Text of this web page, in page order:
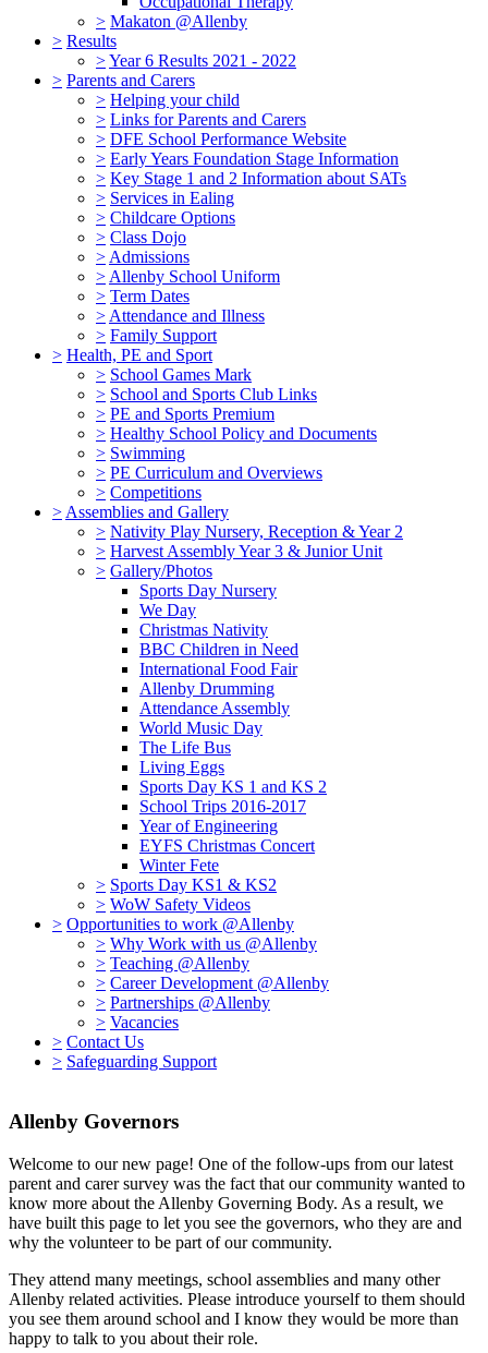
> Makaton @Allenby
> Results
>Year 6 Results 2021 - 2022
> Parents and Carers
> Helping your child
> Links for Parents and Carers
> DFE School Performance Website
> Early Years Foundation Stage Information
> Key Stage 1 and 2 Information about SATs
> Services in Ealing
> Childcare Options
> Class Dojo
> Admissions
> Allenby School Uniform
> Term Dates
> Attendance and Illness
> Family Support
> Health, PE and Sport
> School Games Mark
> School and Sports Club Links
> PE and Sports Premium
> Healthy School Policy and Documents
> Swimming
> PE Curriculum and Overviews
> Competitions
> Assemblies and Gallery
> Nativity Play Nursery, Reception & Year 2
> Harvest Assembly Year 3 & Junior Unit
> Gallery/Photos
Sports Day Nursery
We Day
Christmas Nativity
BBC Children in Need
International Food Fair
Allenby Drumming
Attendance Assembly
World Music Day
The Life Bus
Living Eggs
Sports Day KS 1 and KS 2
School Trips 2016-2017
Year of Engineering
EYFS Christmas Concert
Winter Fete
> Sports Day KS1 & KS2
> WoW Safety Videos
> Opportunities to work @Allenby
> Why Work with us @Allenby
> Teaching @Allenby
> Career Development @Allenby
> Partnerships @Allenby
> Vacancies
> Contact Us
> Safeguarding Support
Allenby Governors
Welcome to our new page! One of the follow-ups from our latest
parent and carer survey was the fact that our community wanted to
know more about the Allenby Governing Body. As a result, we
have built this page to let you see the governors, who they are and
why the volunteer to be part of our community.
They attend many meetings, school assemblies and many other
Allenby related activities. Please introduce yourself to them should
you see them around school and I know they would be more than
happy to talk to you about their role.